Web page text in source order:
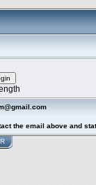
the email above and